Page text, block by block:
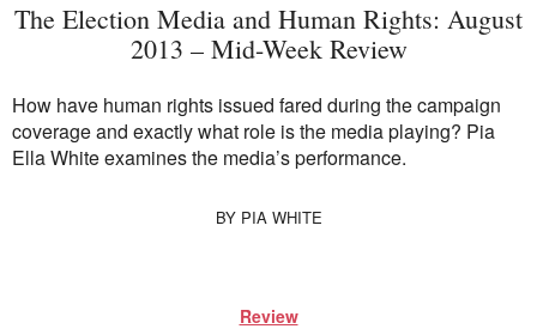
The Election Media and Human Rights: August
2013 – Mid-Week Review
How have human rights issued fared during the campaign
coverage and exactly what role is the media playing? Pia
Ella White examines the media’s performance.
BY PIA WHITE
Review